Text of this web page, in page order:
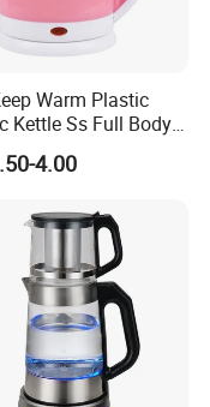
Warm Plastic
Kettle Ss Full Body
4.00